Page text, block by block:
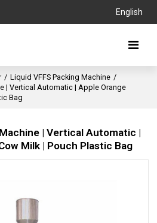
English
/ Liquid VFFS Packing Machine /
| Vertical Automatic | Apple Orange
Bag
| Vertical Automatic |
Milk | Pouch Plastic Bag